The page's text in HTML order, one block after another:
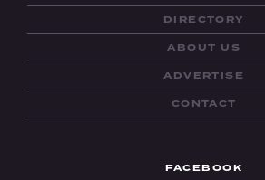
DIRECTORY
ABOUT US
ADVERTISE
CONTACT
FACEBOOK